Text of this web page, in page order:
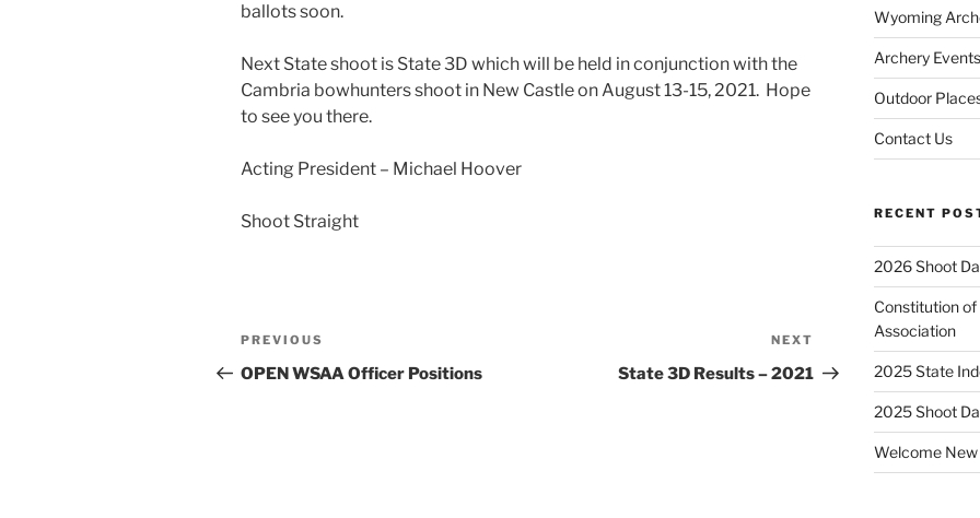
ballots soon.
Next State shoot is State 3D which will be held in conjunction with the
Cambria bowhunters shoot in New Castle on August 13-15, 2021. Hope
to see you there.
Acting President – Michael Hoover
Shoot Straight
Post
navigation
Previous
Post
PREVIOUS
OPEN WSAA Officer Positions
Post
NEXT
State 3D Results – 2021
Wyoming
Archery Events
Outdoor
Contact Us
RECENT
2026 Shoot
Constitution
Association
2025 State
2025 Shoot
Welcome